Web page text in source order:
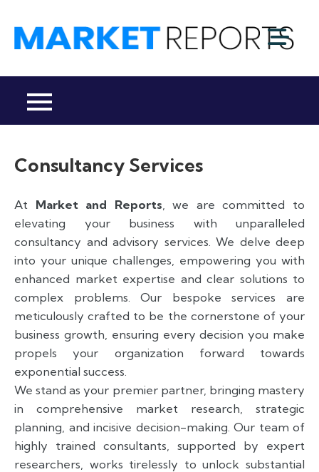
content
Consultancy Services
At Market and Reports, we are committed to
elevating your business with unparalleled
consultancy and advisory services. We delve deep
into your unique challenges, empowering you with
enhanced market expertise and clear solutions to
complex problems. Our bespoke services are
meticulously crafted to be the cornerstone of your
business growth, ensuring every decision you make
propels your organization forward towards
exponential success.
We stand as your premier partner, bringing mastery
in comprehensive market research, strategic
planning, and incisive decision-making. Our team of
highly trained consultants, supported by expert
researchers, works tirelessly to unlock substantial